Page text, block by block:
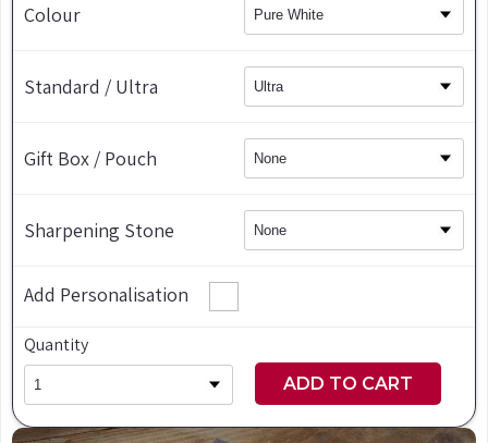
Colour
Standard / Ultra
Gift Box / Pouch
Sharpening Stone
Add Personalisation
Quantity
ADD TO CART